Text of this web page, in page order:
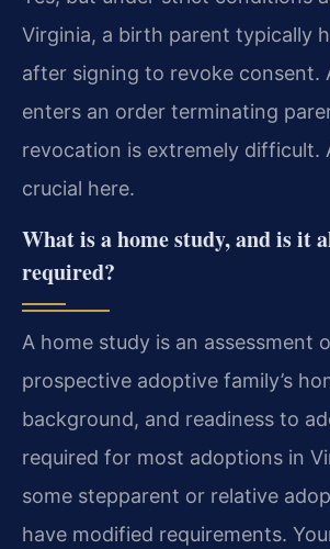
Virginia, a birth parent typically
after signing to revoke consent.
enters an order terminating
revocation is extremely difficult.
crucial here.
What is a home study, and is it
required?
A home study is an assessment
prospective adoptive family’s
background, and readiness to
required for most adoptions in
some stepparent or relative
have modified requirements.